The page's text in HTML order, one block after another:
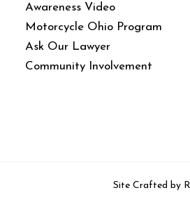
Awareness Video
Motorcycle Ohio Program
Ask Our Lawyer
Community Involvement
Site Crafted by